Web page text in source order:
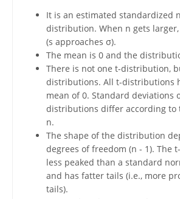
It is an estimated standardized
distribution. When n gets
(s approaches σ).
The mean is 0 and the
There is not one t-distribution,
distributions. All t-distributions
mean of 0. Standard deviations
distributions differ according to
n.
The shape of the distribution
degrees of freedom (n - 1). The
less peaked than a standard
and has fatter tails (i.e., more
tails).